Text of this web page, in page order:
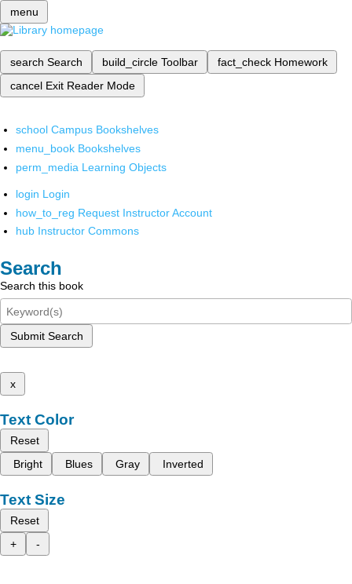
menu
search Search build_circle Toolbar fact_check Homework
cancel Exit Reader Mode
school Campus Bookshelves
menu_book Bookshelves
perm_media Learning Objects
login Login
how_to_reg Request Instructor Account
hub Instructor Commons
Search
Search this book
Submit Search
x
Text Color
Reset
Bright
Blues Gray Inverted
Text Size
Reset
+
-